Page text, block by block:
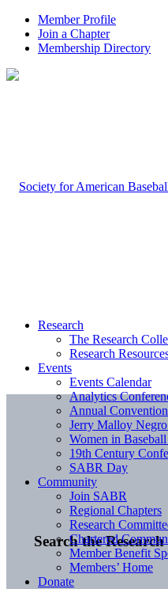
Member Profile
Join a Chapter
Membership Directory
Search the
Research
The Research
Research
Events
Events Calendar
Analytics
Annual Convention
Jerry Malloy
Women in
19th Century
SABR Day
Community
Join SABR
Regional Chapters
Research
Chartered
Member Benefit
Members’ Home
Donate